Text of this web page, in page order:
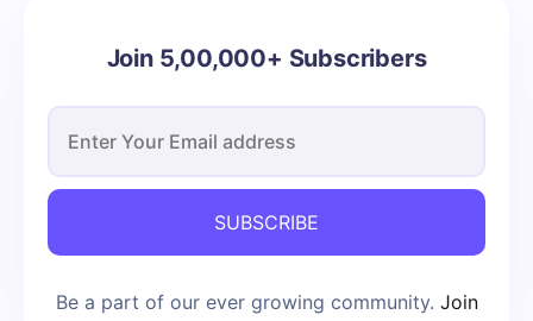
Join 5,00,000+ Subscribers
SUBSCRIBE
Be a part of our ever growing community. Join